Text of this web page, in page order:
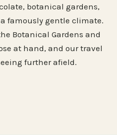
botanical gardens,
famously gentle climate.
Botanical Gardens and
at hand, and our travel
further afield.